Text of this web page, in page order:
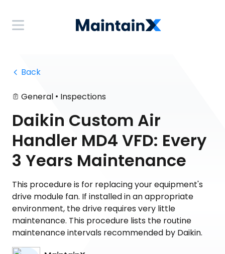
Back
General • Inspections
Daikin Custom Air
Handler MD4 VFD: Every
3 Years Maintenance
This procedure is for replacing your equipment's
drive module fan. If installed in an appropriate
environment, the drive requires very little
maintenance. This procedure lists the routine
maintenance intervals recommended by Daikin.